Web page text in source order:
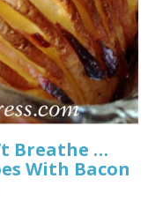
Breathe …
With Bacon